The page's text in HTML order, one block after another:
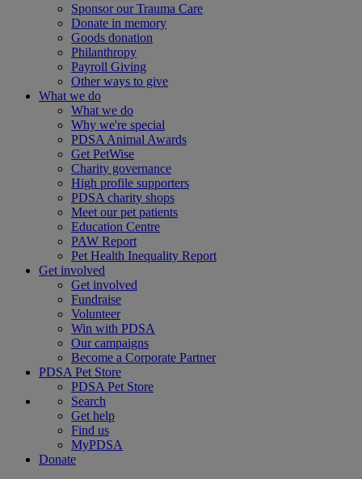
Sponsor our Trauma Care
Donate in memory
Goods donation
Philanthropy
Payroll Giving
Other ways to give
What we do
What we do
Why we're special
PDSA Animal Awards
Get PetWise
Charity governance
High profile supporters
PDSA charity shops
Meet our pet patients
Education Centre
PAW Report
Pet Health Inequality Report
Get involved
Get involved
Fundraise
Volunteer
Win with PDSA
Our campaigns
Become a Corporate Partner
PDSA Pet Store
PDSA Pet Store
Search
Get help
Find us
MyPDSA
Donate